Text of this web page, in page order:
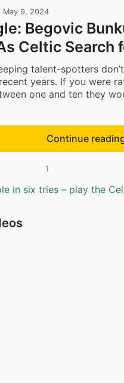
May 9, 2024
Begovic
Celtic Search
talent-spotters
years. If you were
one and ten they
Continue
1
in six tries – play the